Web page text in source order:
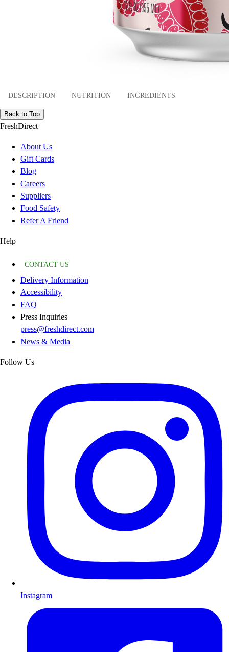
DESCRIPTION NUTRITION INGREDIENTS
Back to Top
FreshDirect
About Us
Gift Cards
Blog
Careers
Suppliers
Food Safety
Refer A Friend
Help
CONTACT US
Delivery Information
Accessibility
FAQ
Press Inquiries
press@freshdirect.com
News & Media
Follow Us
Instagram